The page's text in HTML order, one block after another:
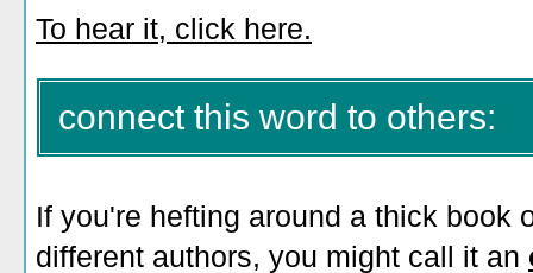
To hear it, click here.
connect this word to others:
If you're hefting around a thick book
different authors, you might call it an